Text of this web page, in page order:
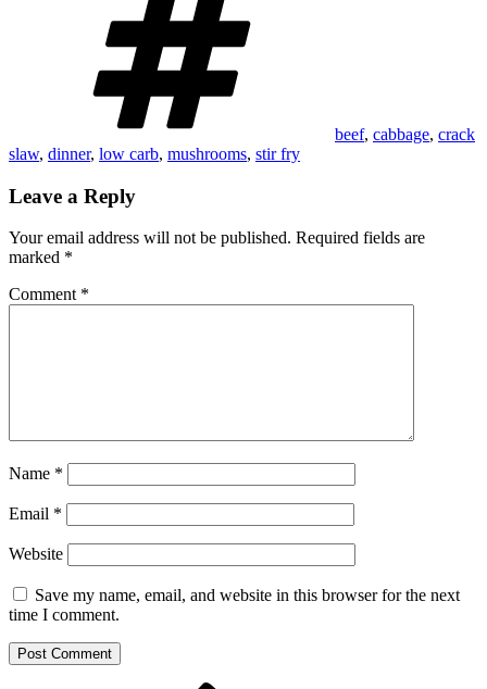
beef, cabbage, crack
slaw, dinner, low carb, mushrooms, stir fry
Leave a Reply
Your email address will not be published. Required fields are
marked *
Comment *
Name *
Email *
Website
Save my name, email, and website in this browser for the next
time I comment.